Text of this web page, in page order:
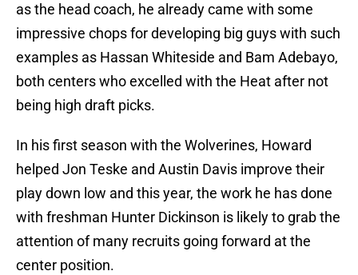
as the head coach, he already came with some
impressive chops for developing big guys with such
examples as Hassan Whiteside and Bam Adebayo,
both centers who excelled with the Heat after not
being high draft picks.
In his first season with the Wolverines, Howard
helped Jon Teske and Austin Davis improve their
play down low and this year, the work he has done
with freshman Hunter Dickinson is likely to grab the
attention of many recruits going forward at the
center position.